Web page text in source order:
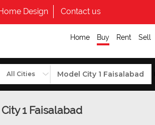
Design Contact us
Home Buy Rent Sell
1 Faisalabad